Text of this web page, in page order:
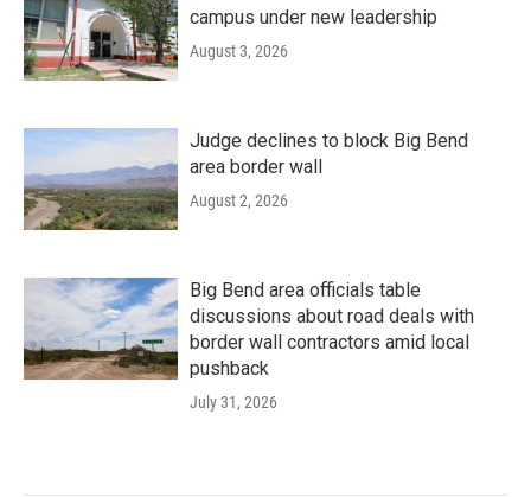
campus under new leadership
August 3, 2026
Judge declines to block Big Bend
area border wall
August 2, 2026
Big Bend area officials table
discussions about road deals with
border wall contractors amid local
pushback
July 31, 2026